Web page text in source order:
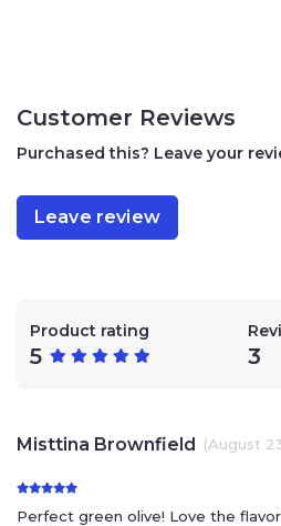
Customer Reviews
Purchased this? Leave your
Leave review
Product rating
5 3
Misttina Brownfield (August
Perfect green olive! Love the